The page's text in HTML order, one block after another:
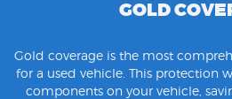
GOLD
Gold coverage is the most
for a used vehicle. This protection
components on your vehicle,